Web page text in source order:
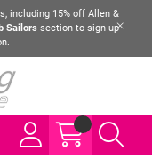
including 15% off Allen &
Sailors section to sign up